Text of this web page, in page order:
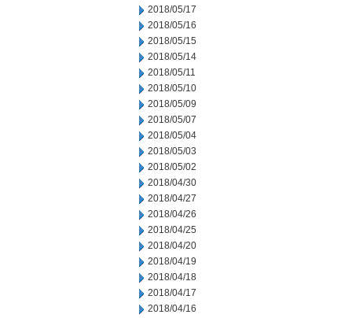
2018/05/17
2018/05/16
2018/05/15
2018/05/14
2018/05/11
2018/05/10
2018/05/09
2018/05/07
2018/05/04
2018/05/03
2018/05/02
2018/04/30
2018/04/27
2018/04/26
2018/04/25
2018/04/20
2018/04/19
2018/04/18
2018/04/17
2018/04/16